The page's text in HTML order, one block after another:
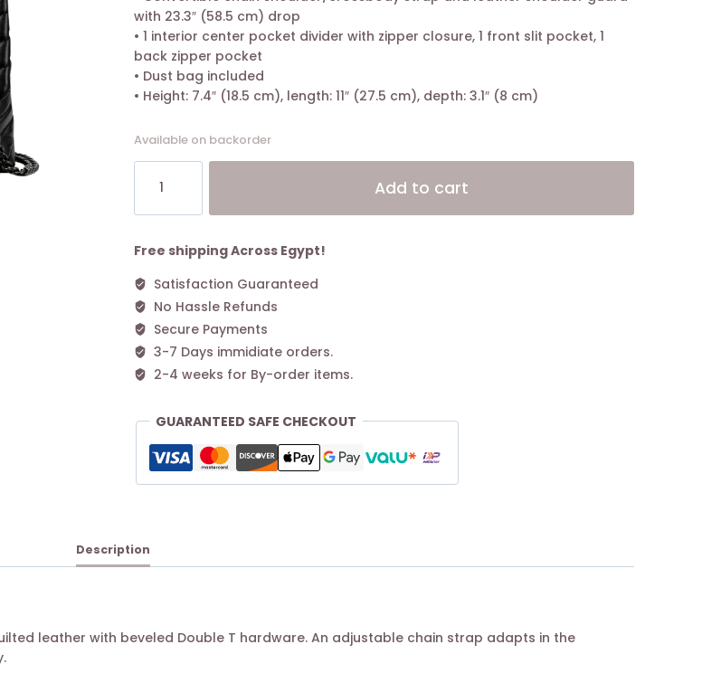
with 23.3″ (58.5 cm) drop
• 1 interior center pocket divider with zipper closure, 1 front slit pocket, 1
back zipper pocket
• Dust bag included
• Height: 7.4″ (18.5 cm), length: 11″ (27.5 cm), depth: 3.1″ (8 cm)
Available on backorder
Burch
Kira
Quilted
Shoulder
Bag
Black
Dark
quantity
Add to cart
Free shipping Across Egypt!
Satisfaction Guaranteed
No Hassle Refunds
Secure Payments
3-7 Days immidiate orders.
2-4 weeks for By-order items.
GUARANTEED SAFE CHECKOUT
Description
leather with beveled Double T hardware. An adjustable chain strap adapts in the